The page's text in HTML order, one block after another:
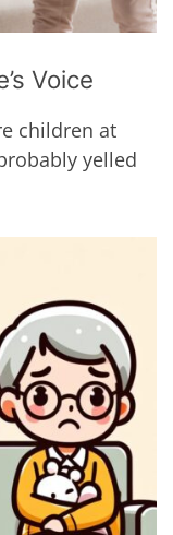
Voice
children at
yelled